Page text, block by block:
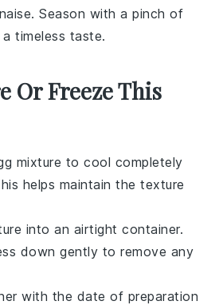
Season with a pinch of
timeless taste.
Or Freeze This
mixture to cool completely
helps maintain the texture
into an airtight container.
down gently to remove any
with the date of preparation